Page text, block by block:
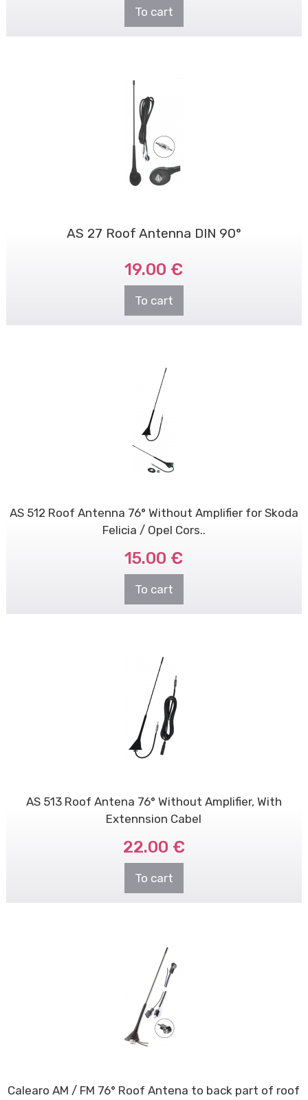
To cart
AS 27 Roof Antenna DIN 90°
19.00 €
To cart
AS 512 Roof Antenna 76° Without Amplifier for Skoda
Felicia / Opel Cors..
15.00 €
To cart
AS 513 Roof Antena 76° Without Amplifier, With
Extennsion Cabel
22.00 €
To cart
Calearo AM / FM 76° Roof Antena to back part of roof